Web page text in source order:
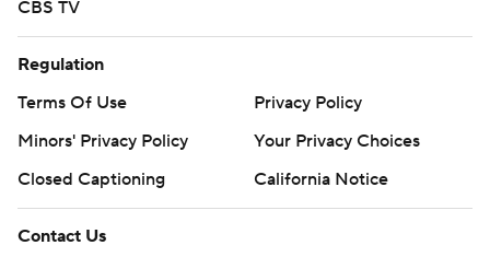
CBS TV
Regulation
Terms Of Use
Privacy Policy
Minors' Privacy Policy
Your Privacy Choices
Closed Captioning
California Notice
Contact Us